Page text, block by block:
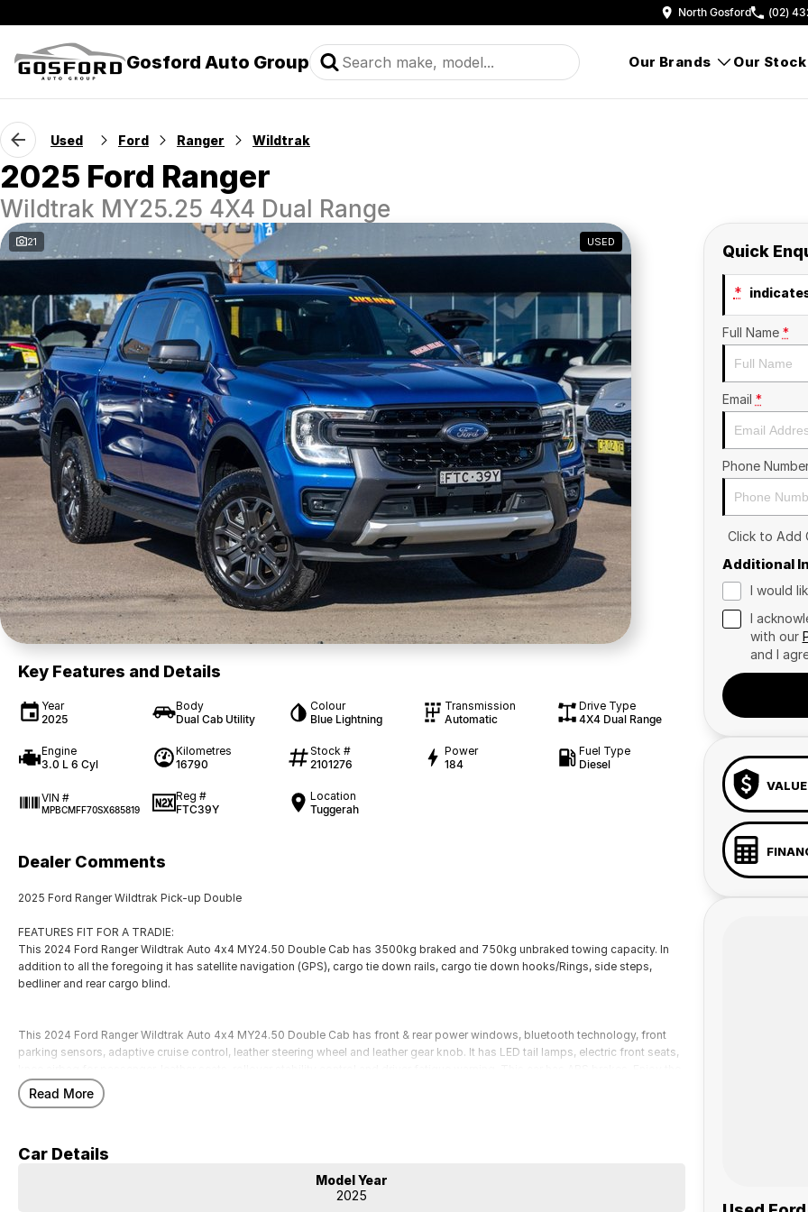
North Gosford (02)
Gosford Auto Group Our Brands Our Stock
Used Ford Ranger Wildtrak
2025 Ford Ranger
Wildtrak MY25.25 4X4 Dual Range
21 USED
Key Features and Details
Year
2025
Body
Dual Cab Utility
Colour
Blue Lightning
Transmission
Automatic
Drive Type
4X4 Dual Range
Engine
3.0 L 6 Cyl
Kilometres
16790
Stock #
2101276
Power
184
Fuel Type
Diesel
VIN #
MPBCMFF70SX685819
Reg #
FTC39Y
Location
Tuggerah
Dealer Comments
2025 Ford Ranger Wildtrak Pick-up Double
FEATURES FIT FOR A TRADIE:
This 2024 Ford Ranger Wildtrak Auto 4x4 MY24.50 Double Cab has 3500kg braked and 750kg unbraked towing capacity. In
addition to all the foregoing it has satellite navigation (GPS), cargo tie down rails, cargo tie down hooks/Rings, side steps,
bedliner and rear cargo blind.
This 2024 Ford Ranger Wildtrak Auto 4x4 MY24.50 Double Cab has front & rear power windows, bluetooth technology, front
parking sensors, adaptive cruise control, leather steering wheel and leather gear knob. It has LED tail lamps, electric front seats,
comfort of heated seats. Finally this car has brake assist.
Our multi-franchised family dealerships are located on the central coast, a 45-minute drive from Sydney.
We represent reputed new car brands like Mitsubishi, Hyundai and Ford on the coast.
Read More
Car Details
Model Year
2025
Quick
*
Full Name *
Email *
Phone
Click to Add
Additional
I would
I
with our
and I